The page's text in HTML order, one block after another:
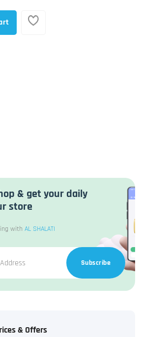
& get your daily
store
with AL SHALATI
Subscribe
& Offers